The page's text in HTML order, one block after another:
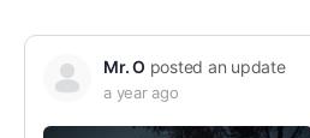
Mr. O posted an update
a year ago